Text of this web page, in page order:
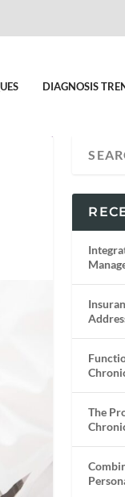
DIAGNOSIS
The